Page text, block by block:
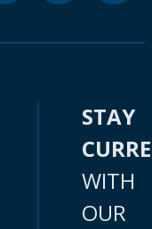
STAY
WITH
OUR